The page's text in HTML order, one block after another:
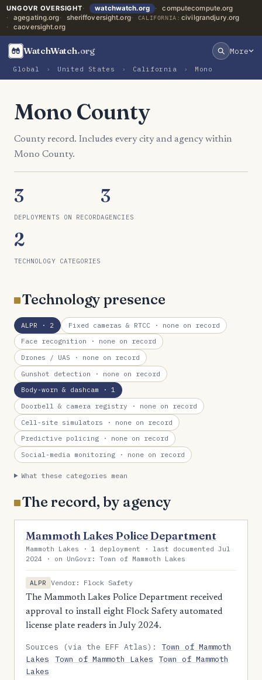
UNGOVR OVERSIGHT watchwatch.org
computecompute.org
agegating.org
sheriffoversight.org CALIFORNIA: civilgrandjury.org
caoversight.org
WatchWatch.org More
Global › United States › California › Mono
Mono County
County record. Includes every city and agency within
Mono County.
3
DEPLOYMENTS ON RECORD
3
AGENCIES
2
TECHNOLOGY CATEGORIES
Technology presence
ALPR · 2 Fixed cameras & RTCC· none on record
Face recognition · none on record
Drones / UAS · none on record
Gunshot detection · none on record
Body-worn & dashcam · 1
Doorbell & camera registry · none on record
Cell-site simulators · none on record
Predictive policing · none on record
Social-media monitoring · none on record
What these categories mean
The record, by agency
Mammoth Lakes Police Department
Mammoth Lakes · 1 deployment · last documented Jul
2024 · on UnGovr: Town of Mammoth Lakes
ALPR
Vendor: Flock Safety
The Mammoth Lakes Police Department received
approval to install eight Flock Safety automated
license plate readers in July 2024.
Sources (via the EFF Atlas):Town of Mammoth
Lakes
Town of Mammoth Lakes
Town of Mammoth
Lakes